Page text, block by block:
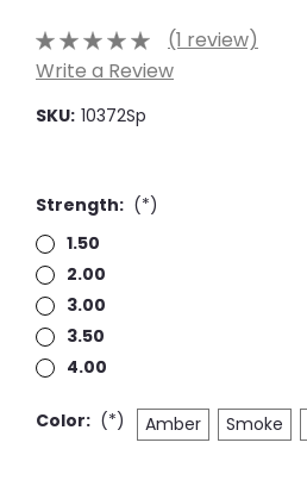
(1 review)
Write a Review
SKU: 10372Sp
Strength: (*)
1.50
2.00
3.00
3.50
4.00
Color: (*) Amber Smoke